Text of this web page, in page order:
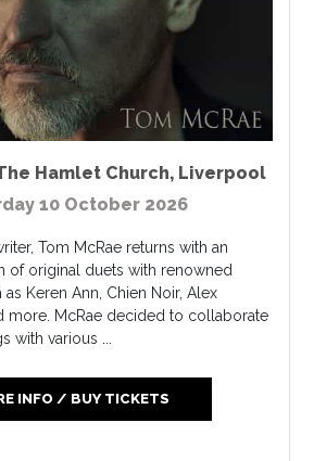
Hamlet Church, Liverpool
10 October 2026
Tom McRae returns with an
of original duets with renowned
as Keren Ann, Chien Noir, Alex
more. McRae decided to collaborate
with various ...
INFO / BUY TICKETS